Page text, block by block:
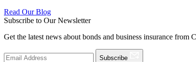
Read Our Blog
Subscribe to Our Newsletter
Get the latest news about bonds and business insurance
Subscribe